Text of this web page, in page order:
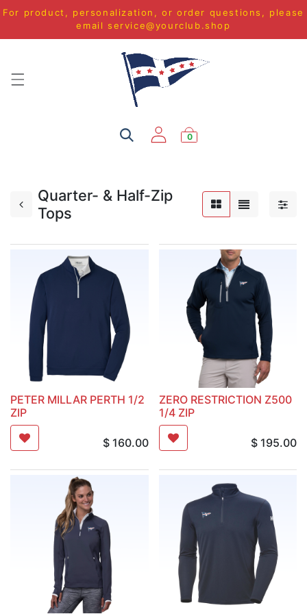
For product, personalization, or order questions, please
email service@yourclub.shop
0
Quarter- & Half-Zip
Tops
PETER MILLAR PERTH 1/2
ZIP
$ 160.00
ZERO RESTRICTION Z500
1/4 ZIP
$ 195.00